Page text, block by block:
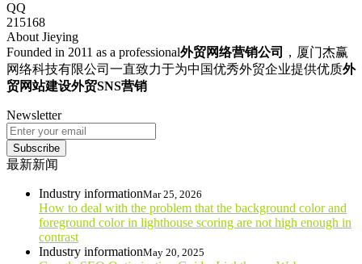
QQ
215168
About Jieying
Founded in 2011 as a professional外贸网络营销公司
，厦门杰赢
网络科技有限公司一直致力于为中国优秀外贸企业提供优质外
贸网站建设外贸SNS营销
Newsletter
Subscribe
最新新闻
Industry informationMar 25, 2026
How to deal with the problem that the background color and
foreground color in lighthouse scoring are not high enough in
contrast
Industry informationMay 20, 2025